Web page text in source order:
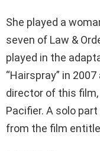
She played a
seven of Law &
played in the
“Hairspray” in
director of this film,
Pacifier. A solo
from the film